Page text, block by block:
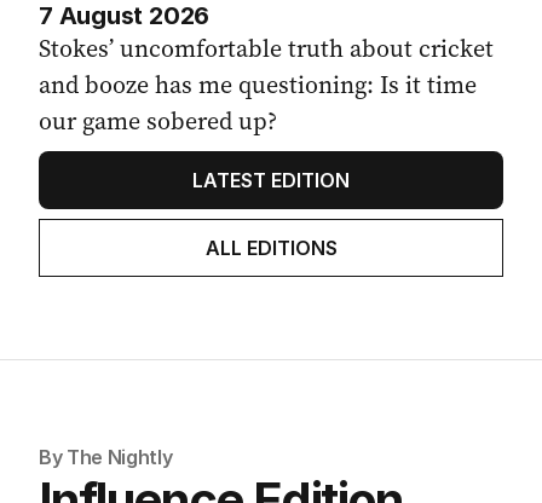
7 August 2026
Stokes’ uncomfortable truth about cricket
and booze has me questioning: Is it time
our game sobered up?
LATEST EDITION
ALL EDITIONS
By The Nightly